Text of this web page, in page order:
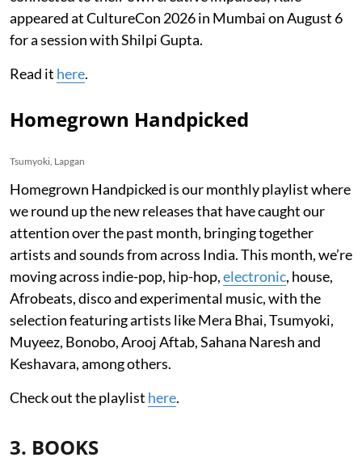
appeared at CultureCon 2026 in Mumbai on August 6
for a session with Shilpi Gupta.
Read it here.
Homegrown Handpicked
Tsumyoki, Lapgan
Homegrown Handpicked is our monthly playlist where
we round up the new releases that have caught our
attention over the past month, bringing together
artists and sounds from across India. This month, we’re
moving across indie-pop, hip-hop,electronic, house,
Afrobeats, disco and experimental music, with the
selection featuring artists like Mera Bhai, Tsumyoki,
Muyeez, Bonobo, Arooj Aftab, Sahana Naresh and
Keshavara, among others.
Check out the playlist here.
3. BOOKS